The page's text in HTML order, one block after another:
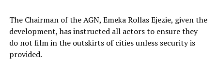
The Chairman of the AGN, Emeka Rollas Ejezie, given the
development, has instructed all actors to ensure they
do not film in the outskirts of cities unless security is
provided.